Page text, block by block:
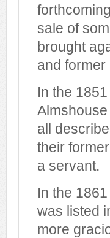
sale of
brought
and
In the
all
their
a servant.
In the
was listed
more